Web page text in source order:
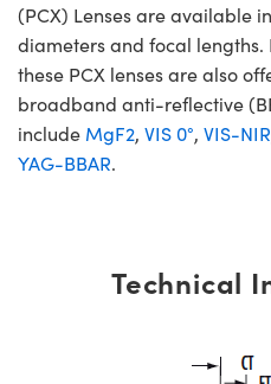
(PCX) Lenses are available
diameters and focal
these PCX lenses are also
broadband anti-reflective
include MgF2, VIS 0°, VIS-NIR
YAG-BBAR.
Technical